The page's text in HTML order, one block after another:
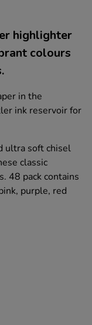
highlighter
colours
in the
ink reservoir for
ultra soft chisel
classic
48 pack contains
purple, red